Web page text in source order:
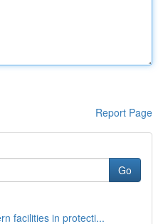
Report Page
Go
facilities in protecti...